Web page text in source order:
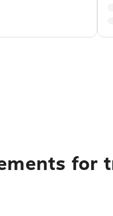
for